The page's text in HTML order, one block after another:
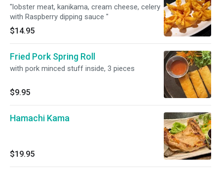
"lobster meat, kanikama, cream cheese, celery
with Raspberry dipping sauce "
$14.95
Fried Pork Spring Roll
with pork minced stuff inside, 3 pieces
$9.95
Hamachi Kama
$19.95